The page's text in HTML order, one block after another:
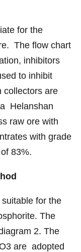
for the
The flow chart
inhibitors
to inhibit
collectors are
Helanshan
raw ore with
with grade
83%.
for the
The
2. The
are adopted